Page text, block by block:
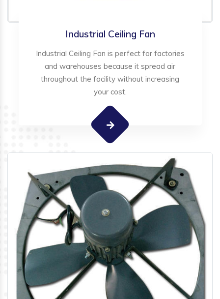
Industrial Ceiling Fan
Industrial Ceiling Fan is perfect for factories
and warehouses because it spread air
throughout the facility without increasing
your cost.